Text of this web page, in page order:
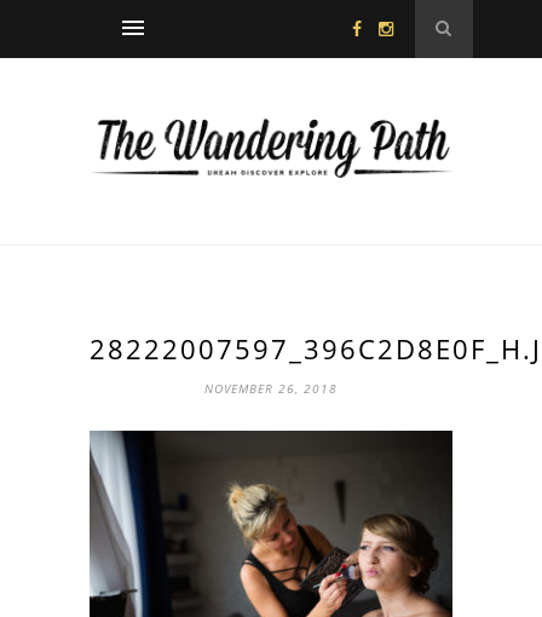
NOVEMBER 26, 2018